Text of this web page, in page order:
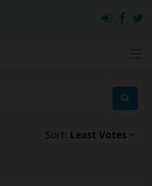
Sort: Least Votes